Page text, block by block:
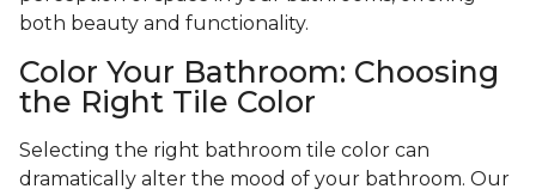
both beauty and functionality.
Color Your Bathroom: Choosing
the Right Tile Color
Selecting the right bathroom tile color can
dramatically alter the mood of your bathroom. Our